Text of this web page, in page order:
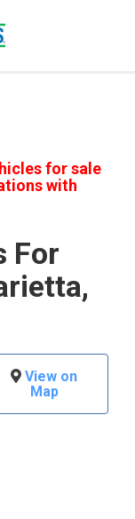
for sale
with
For
View on
Map